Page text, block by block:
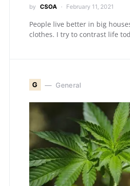
by CSOA February 11, 2021
People live better in big
clothes. I try to contrast life
G General